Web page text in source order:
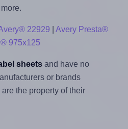
22929
Avery Presta®
975x125
sheetsand have no
or brands
the property of their